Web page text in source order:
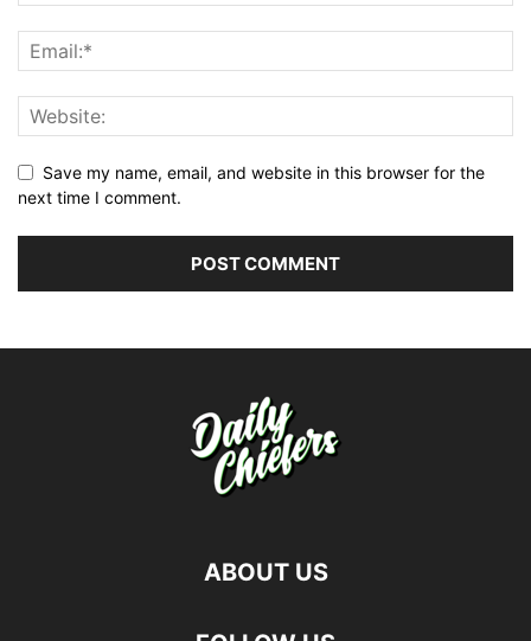
Save my name, email, and website in this browser for the
next time I comment.
ABOUT US